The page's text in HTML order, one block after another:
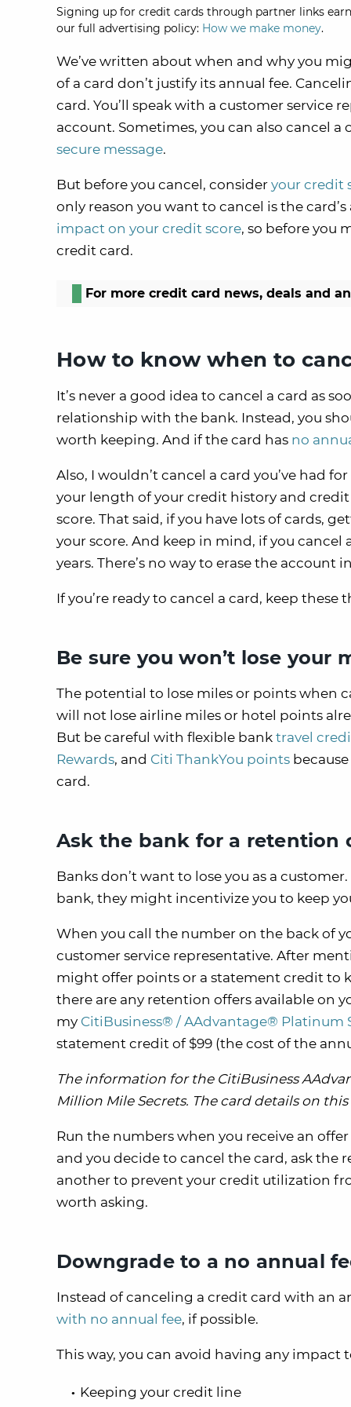
Signing up for credit cards through partner links
our full advertising policy: How we make money.
We’ve written about when and why you
of a card don’t justify its annual fee.
card. You’ll speak with a customer service
account. Sometimes, you can also cancel
secure message.
But before you cancel, consider your credit
only reason you want to cancel is the
impact on your credit score, so before you
credit card.
For more credit card news, deals and
How to know when to
It’s never a good idea to cancel a card as
relationship with the bank. Instead, you
worth keeping. And if the card has no
Also, I wouldn’t cancel a card you’ve had
your length of your credit history and
score. That said, if you have lots of cards,
your score. And keep in mind, if you
years. There’s no way to erase the
If you’re ready to cancel a card, keep these
Be sure you won’t lose your
The potential to lose miles or points when
will not lose airline miles or hotel points
But be careful with flexible bank travel
Rewards, and Citi ThankYou points
card.
Ask the bank for a retention
Banks don’t want to lose you as a
bank, they might incentivize you to keep
When you call the number on the back of
customer service representative. After
might offer points or a statement credit to
there are any retention offers available on
my CitiBusiness® / AAdvantage® Platinum
statement credit of $99 (the cost of the
The information for the CitiBusiness
Million Mile Secrets. The card details on
Run the numbers when you receive an
and you decide to cancel the card, ask
another to prevent your credit utilization
worth asking.
Downgrade to a no annual
Instead of canceling a credit card with an
with no annual fee, if possible.
This way, you can avoid having any impact
Keeping your credit line